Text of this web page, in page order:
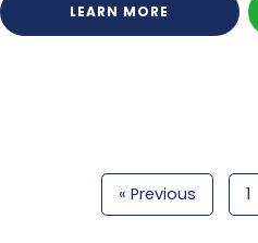
LEARN MORE
« Previous 1